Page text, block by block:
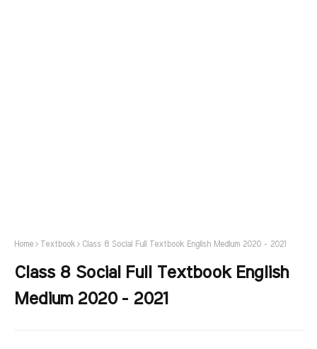
Home Textbook Class 8 Social Full Textbook English Medium 2020 - 2021
Class 8 Social Full Textbook English
Medium 2020 - 2021